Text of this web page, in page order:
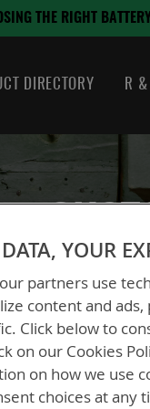
RIGHT BATTERY
DIRECTORY R &
YOUR
partners use
content and
Click below to
on our Cookies
on how we use
choices at any